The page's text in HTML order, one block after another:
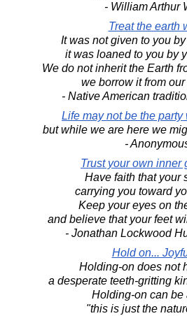
- William Arthur
Treat the earth
It was not given to you
it was loaned to you by
We do not inherit the Earth
we borrow it from
- Native American
Life may not be the party
but while we are here we
-
Trust your own inner
Have faith that your
carrying you toward
Keep your eyes on
and believe that your feet
- Jonathan Lockwood
Hold on...
Holding-on does not
a desperate teeth-gritting
Holding-on can be
"this is just the